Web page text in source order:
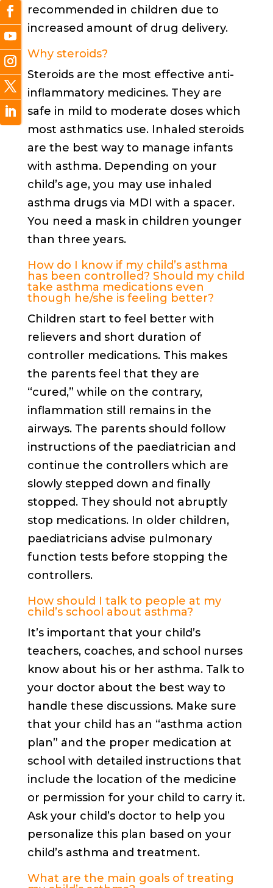
recommended in children due to
increased amount of drug delivery.
Why steroids?
Steroids are the most effective anti-
inflammatory medicines. They are
safe in mild to moderate doses which
most asthmatics use. Inhaled steroids
are the best way to manage infants
with asthma. Depending on your
child’s age, you may use inhaled
asthma drugs via MDI with a spacer.
You need a mask in children younger
than three years.
How do I know if my child’s asthma
has been controlled? Should my child
take asthma medications even
though he/she is feeling better?
Children start to feel better with
relievers and short duration of
controller medications. This makes
the parents feel that they are
“cured,” while on the contrary,
inflammation still remains in the
airways. The parents should follow
instructions of the paediatrician and
continue the controllers which are
slowly stepped down and finally
stopped. They should not abruptly
stop medications. In older children,
paediatricians advise pulmonary
function tests before stopping the
controllers.
How should I talk to people at my
child’s school about asthma?
It’s important that your child’s
teachers, coaches, and school nurses
know about his or her asthma. Talk to
your doctor about the best way to
handle these discussions. Make sure
that your child has an “asthma action
plan” and the proper medication at
school with detailed instructions that
include the location of the medicine
or permission for your child to carry it.
Ask your child’s doctor to help you
personalize this plan based on your
child’s asthma and treatment.
What are the main goals of treating